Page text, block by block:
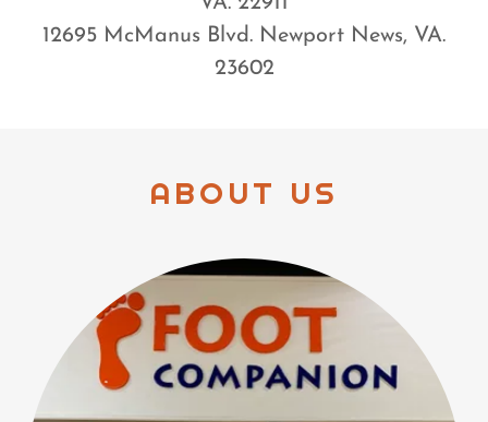
12695 McManus Blvd. Newport News, VA.
23602
ABOUT US